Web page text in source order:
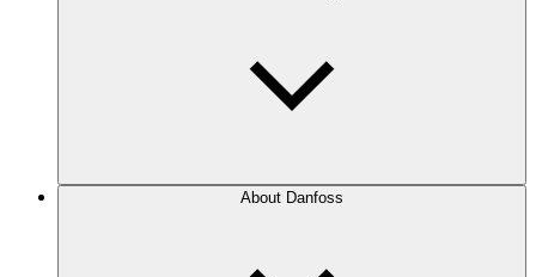
About Danfoss